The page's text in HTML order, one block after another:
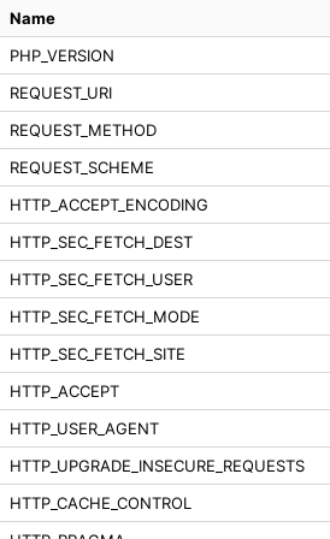
Name
PHP_VERSION
REQUEST_URI
REQUEST_METHOD
REQUEST_SCHEME
HTTP_ACCEPT_ENCODING
HTTP_SEC_FETCH_DEST
HTTP_SEC_FETCH_USER
HTTP_SEC_FETCH_MODE
HTTP_SEC_FETCH_SITE
HTTP_ACCEPT
HTTP_USER_AGENT
HTTP_UPGRADE_INSECURE_REQUESTS
HTTP_CACHE_CONTROL